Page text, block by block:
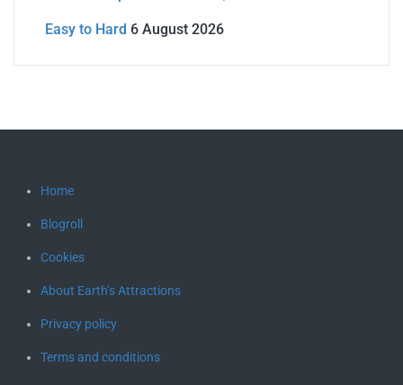
Easy to Hard 6 August 2026
Home
Blogroll
Cookies
About Earth’s Attractions
Privacy policy
Terms and conditions